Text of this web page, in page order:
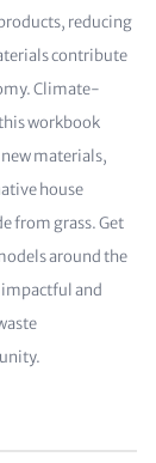
reducing
contribute
Climate-
workbook
materials,
house
from grass. Get
around the
impactful and